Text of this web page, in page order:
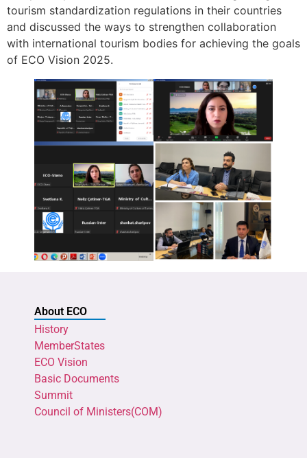
tourism standardization regulations in their countries
and discussed the ways to strengthen collaboration
with international tourism bodies for achieving the goals
of ECO Vision 2025.
About ECO
History
MemberStates
ECO Vision
Basic Documents
Summit
Council of Ministers(COM)